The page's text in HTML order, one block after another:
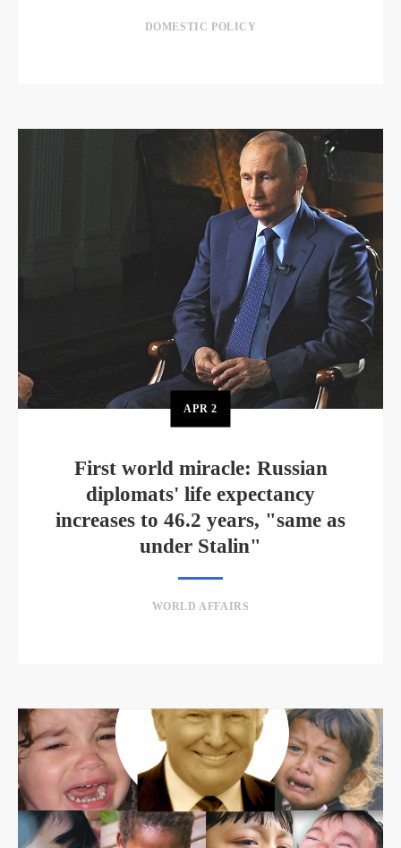
DOMESTIC POLICY
APR 2
First world miracle: Russian
diplomats' life expectancy
increases to 46.2 years, "same as
under Stalin"
WORLD AFFAIRS